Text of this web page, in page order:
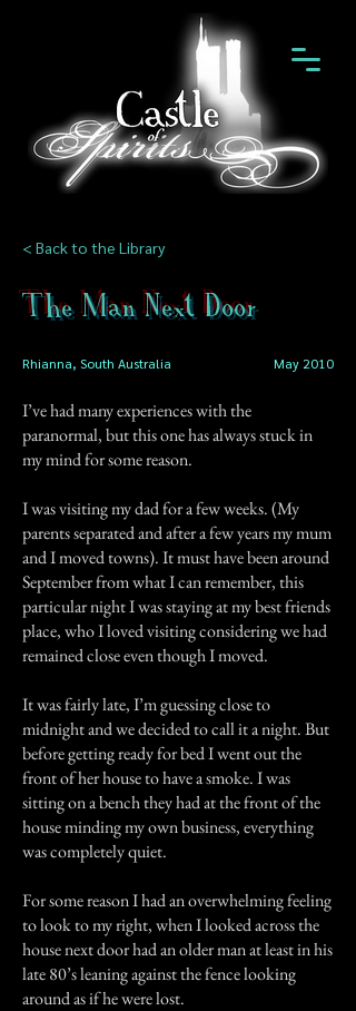
< Back to the Library
The Man Next Door
Rhianna, South Australia May 2010
I’ve had many experiences with the
paranormal, but this one has always stuck in
my mind for some reason.
I was visiting my dad for a few weeks. (My
parents separated and after a few years my mum
and I moved towns). It must have been around
September from what I can remember, this
particular night I was staying at my best friends
place, who I loved visiting considering we had
remained close even though I moved.
It was fairly late, I’m guessing close to
midnight and we decided to call it a night. But
before getting ready for bed I went out the
front of her house to have a smoke. I was
sitting on a bench they had at the front of the
house minding my own business, everything
was completely quiet.
For some reason I had an overwhelming feeling
to look to my right, when I looked across the
house next door had an older man at least in his
late 80’s leaning against the fence looking
around as if he were lost.